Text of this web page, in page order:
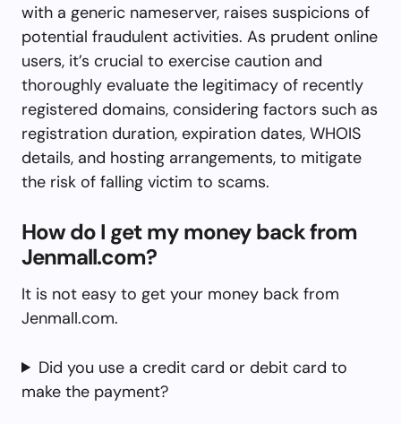
with a generic nameserver, raises suspicions of
potential fraudulent activities. As prudent online
users, it’s crucial to exercise caution and
thoroughly evaluate the legitimacy of recently
registered domains, considering factors such as
registration duration, expiration dates, WHOIS
details, and hosting arrangements, to mitigate
the risk of falling victim to scams.
How do I get my money back from
Jenmall.com?
It is not easy to get your money back from
Jenmall.com.
Did you use a credit card or debit card to
make the payment?